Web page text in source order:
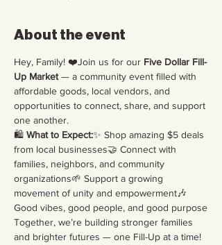
About the event
Hey, Family! ❤️Join us for our Five Dollar Fill-
Up Market — a community event filled with
affordable goods, local vendors, and
opportunities to connect, share, and support
one another.
🛍️ What to Expect:✨ Shop amazing $5 deals
from local businesses🤝 Connect with
families, neighbors, and community
organizations🌱 Support a growing
movement of unity and empowerment🎶
Good vibes, good people, and good purpose
Together, we’re building stronger families
and brighter futures — one Fill-Up at a time!